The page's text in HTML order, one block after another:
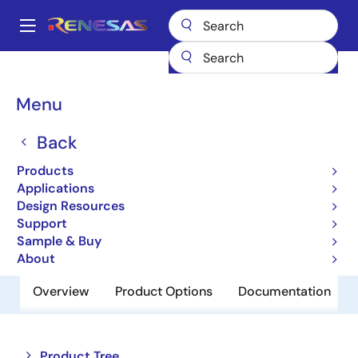
main
Main
Menu
Back
Products
Applications
Design Resources
Support
Sample & Buy
About
Breadcrumb
Optical Interconnect
16Gb/s Limited TIA Receiver
Overview Product Options Documentation